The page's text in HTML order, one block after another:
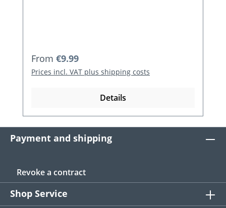
Regular price:
From €9.99
Prices incl. VAT plus shipping costs
Details
Payment and shipping
Revoke a contract
Shop Service